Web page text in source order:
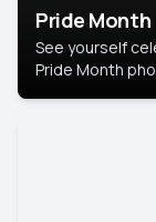
Pride Month
See yourself
Pride Month